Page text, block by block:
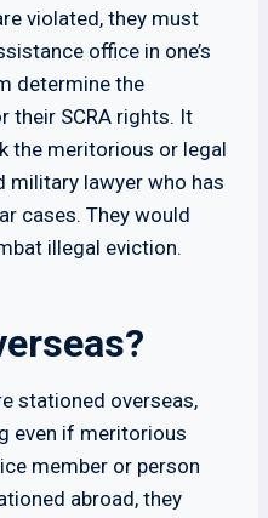
violated, they must
office in one’s
determine the
SCRA rights. It
the meritorious or legal
military lawyer who has
cases. They would
illegal eviction.
stationed overseas,
even if meritorious
member or person
abroad, they